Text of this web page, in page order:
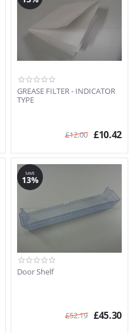
GREASE FILTER - INDICATOR
TYPE
£12.00 £10.42
SAVE
13%
Door Shelf
£52.19 £45.30